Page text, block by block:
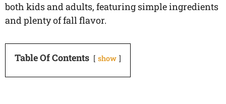
both kids and adults, featuring simple ingredients
and plenty of fall flavor.
Table Of Contents show